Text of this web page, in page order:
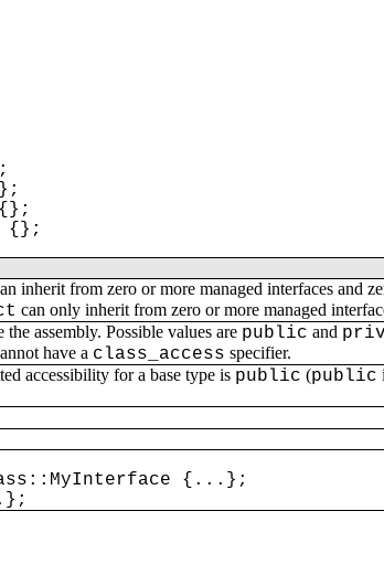
{};
inherit from zero or more managed interfaces and
can only inherit from zero or more managed
the assembly. Possible values are public and
have a class_access specifier.
accessibility for a base type is public (public
{...};